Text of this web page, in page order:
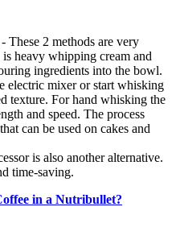
- These 2 methods are very
heavy whipping cream and
ingredients into the bowl.
electric mixer or start whisking
texture. For hand whisking the
and speed. The process
can be used on cakes and
is also another alternative.
time-saving.
in a Nutribullet?